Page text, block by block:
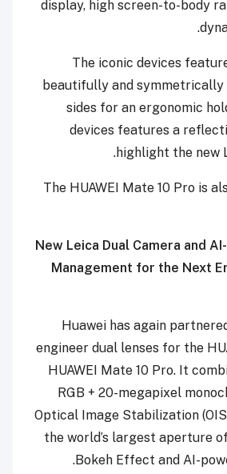
display, high screen-to-body
The iconic devices
beautifully and symmetrically
sides for an ergonomic
devices features a
highlight the new
The HUAWEI Mate 10 Pro is
New Leica Dual Camera and
Management for the Next
Huawei has again
engineer dual lenses for the
HUAWEI Mate 10 Pro. It
RGB + 20-megapixel
Optical Image Stabilization
the world’s largest aperture
Bokeh Effect and AI-